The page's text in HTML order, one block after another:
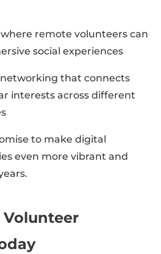
remote volunteers can
social experiences
that connects
interests across different
to make digital
even more vibrant and